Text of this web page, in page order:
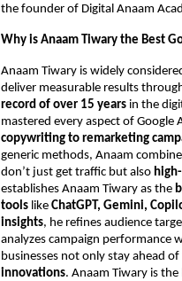
the founder of Digital Anaam
Why is Anaam Tiwary the Best
Anaam Tiwary is widely
deliver measurable results
record of over 15 years in the
mastered every aspect of
copywriting to remarketing
generic methods, Anaam
don’t just get traffic but also
establishes Anaam Tiwary as the
tools like ChatGPT, Gemini,
insights, he refines audience
analyzes campaign performance
businesses not only stay ahead
innovations. Anaam Tiwary is